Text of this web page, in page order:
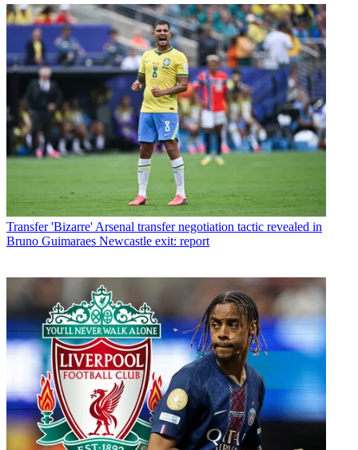
Transfer 'Bizarre' Arsenal transfer negotiation tactic revealed in
Bruno Guimaraes Newcastle exit: report